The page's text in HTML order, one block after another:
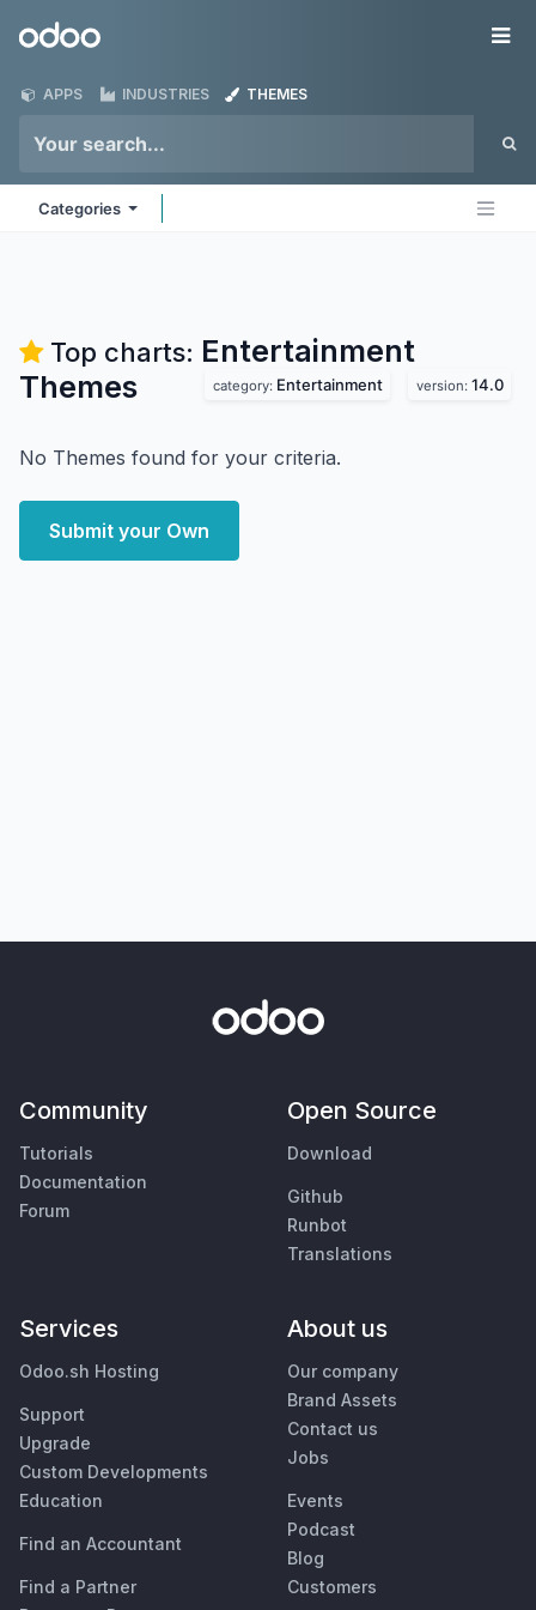
Odoo
APPS INDUSTRIES THEMES
Categories
Top charts: Entertainment
Themes
category: Entertainment version: 14.0
No Themes found for your criteria.
Submit your Own
Community
Tutorials
Documentation
Forum
Open Source
Download
Github
Runbot
Translations
Services
Odoo.sh Hosting
Support
Upgrade
Custom Developments
Education
Find an Accountant
Find a Partner
About us
Our company
Brand Assets
Contact us
Jobs
Events
Podcast
Blog
Customers